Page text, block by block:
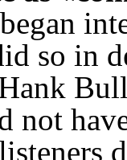
so in
not